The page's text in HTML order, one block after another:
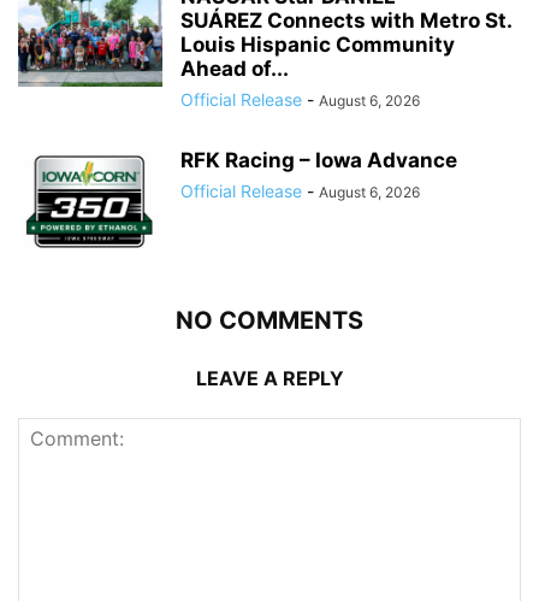
SUÁREZ Connects with Metro St.
Louis Hispanic Community
Ahead of...
Official Release - August 6, 2026
RFK Racing – Iowa Advance
Official Release - August 6, 2026
NO COMMENTS
LEAVE A REPLY